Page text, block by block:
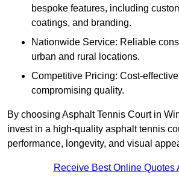
bespoke features, including
coatings, and branding.
Nationwide Service: Reliable
urban and rural locations.
Competitive Pricing: Cost-
compromising quality.
By choosing Asphalt Tennis Court in
invest in a high-quality asphalt tennis
performance, longevity, and visual
Receive Best Online Quotes